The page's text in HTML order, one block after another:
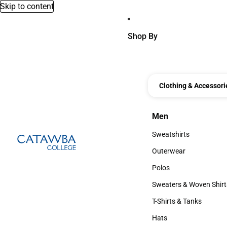
Skip to content
Shop By
Clothing &
Men
Men
Sweatshirts
Sweatshirts
Outerwear
Outerwear
Polos
Polos
Sweaters & Woven
Sweaters & Woven
T-Shirts & Tanks
T-Shirts & Tanks
Hats